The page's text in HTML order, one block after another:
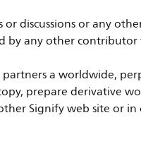
discussions or any
by any other
a worldwide,
prepare derivative
Signify web site or